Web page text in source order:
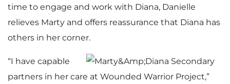
time to engage and work with Diana, Danielle
relieves Marty and offers reassurance that Diana has
others in her corner.
“I have capable
partners in her care at Wounded Warrior Project,”